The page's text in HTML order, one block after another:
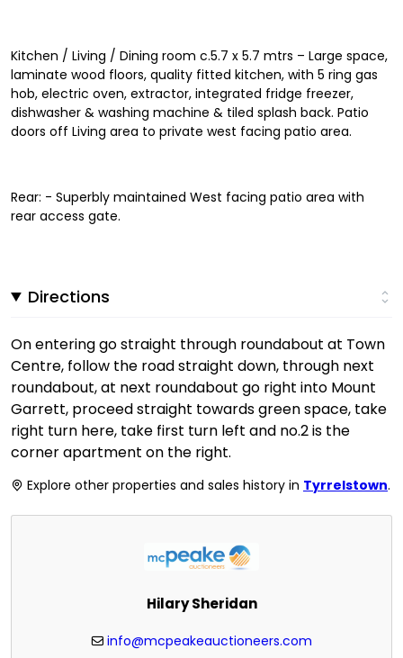
Kitchen / Living / Dining room c.5.7 x 5.7 mtrs – Large space,
laminate wood floors, quality fitted kitchen, with 5 ring gas
hob, electric oven, extractor, integrated fridge freezer,
dishwasher & washing machine & tiled splash back. Patio
doors off Living area to private west facing patio area.
Rear: - Superbly maintained West facing patio area with
rear access gate.
Directions
On entering go straight through roundabout at Town
Centre, follow the road straight down, through next
roundabout, at next roundabout go right into Mount
Garrett, proceed straight towards green space, take
right turn here, take first turn left and no.2 is the
corner apartment on the right.
Explore other properties and sales history in Tyrrelstown.
Hilary Sheridan
info@mcpeakeauctioneers.com